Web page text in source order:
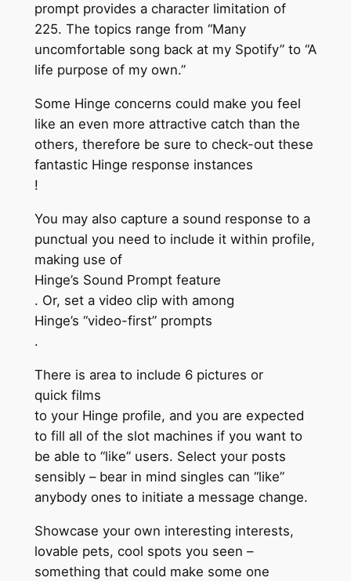
prompt provides a character limitation of
225. The topics range from “Many
uncomfortable song back at my Spotify” to “A
life purpose of my own.”
Some Hinge concerns could make you feel
like an even more attractive catch than the
others, therefore be sure to check-out these
fantastic Hinge response instances
!
You may also capture a sound response to a
punctual you need to include it within profile,
making use of
Hinge’s Sound Prompt feature
. Or, set a video clip with among
Hinge’s “video-first” prompts
.
There is area to include 6 pictures or
quick films
to your Hinge profile, and you are expected
to fill all of the slot machines if you want to
be able to “like” users. Select your posts
sensibly – bear in mind singles can “like”
anybody ones to initiate a message change.
Showcase your own interesting interests,
lovable pets, cool spots you seen –
something that could make some one